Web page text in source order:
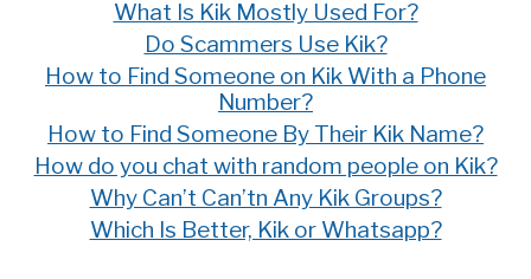
What Is Kik Mostly Used For?
Do Scammers Use Kik?
How to Find Someone on Kik With a Phone
Number?
How to Find Someone By Their Kik Name?
How do you chat with random people on Kik?
Why Can’t Can’tn Any Kik Groups?
Which Is Better, Kik or Whatsapp?